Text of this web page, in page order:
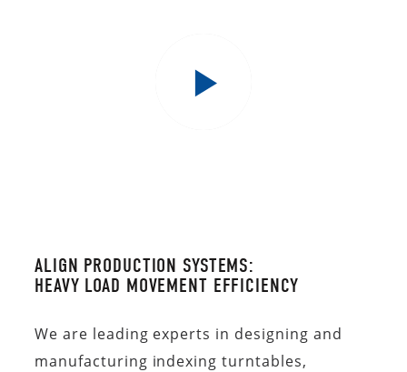
ALIGN PRODUCTION SYSTEMS:
HEAVY LOAD MOVEMENT EFFICIENCY
We are leading experts in designing and
manufacturing indexing turntables,